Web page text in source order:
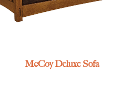
McCoy Deluxe Sofa